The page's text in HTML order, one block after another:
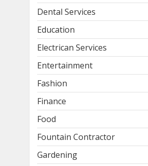
Dental Services
Education
Electrican Services
Entertainment
Fashion
Finance
Food
Fountain Contractor
Gardening